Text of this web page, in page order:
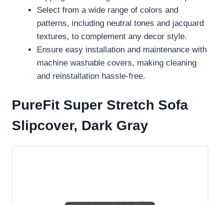
Select from a wide range of colors and
patterns, including neutral tones and jacquard
textures, to complement any decor style.
Ensure easy installation and maintenance with
machine washable covers, making cleaning
and reinstallation hassle-free.
PureFit Super Stretch Sofa
Slipcover, Dark Gray